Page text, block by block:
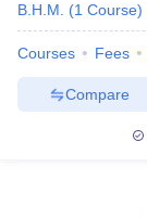
B.H.M.
(1 Course)
Courses Fees
Compare